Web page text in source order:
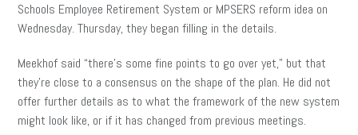
Schools Employee Retirement System or MPSERS reform idea on
Wednesday. Thursday, they began filling in the details.
Meekhof said “there’s some fine points to go over yet,” but that
they’re close to a consensus on the shape of the plan. He did not
offer further details as to what the framework of the new system
might look like, or if it has changed from previous meetings.